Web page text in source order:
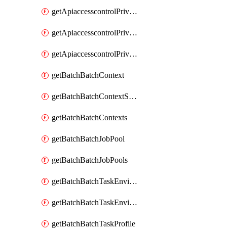
getApiaccesscontrolPrivilegedApiControls
getApiaccesscontrolPrivilegedApiRequest
getApiaccesscontrolPrivilegedApiRequests
getBatchBatchContext
getBatchBatchContextShapes
getBatchBatchContexts
getBatchBatchJobPool
getBatchBatchJobPools
getBatchBatchTaskEnvironment
getBatchBatchTaskEnvironments
getBatchBatchTaskProfile